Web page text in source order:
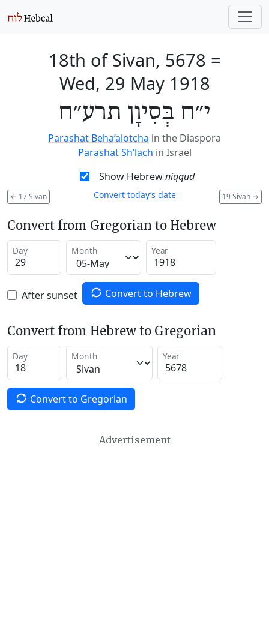
18th of Sivan, 5678 =
Wed, 29 May 1918
י״ח בְּסִיוָן תרע״ח
Parashat Beha’alotcha in the Diaspora
Parashat Sh’lach in Israel
Show Hebrewniqqud
← 17 Sivan 19 Sivan →
Convert today’s date
Convert from Gregorian to Hebrew
Day Month Year
After sunset Convert to Hebrew
Convert from Hebrew to Gregorian
Day Month Year
Convert to Gregorian
Advertisement